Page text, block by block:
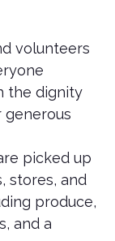
volunteers
the dignity
generous
picked up
stores, and
produce,
and a